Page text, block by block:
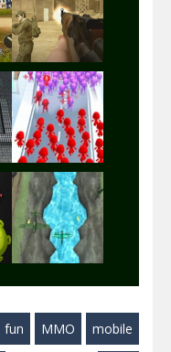
Play
Play
Play
Play
fun MMO mobile